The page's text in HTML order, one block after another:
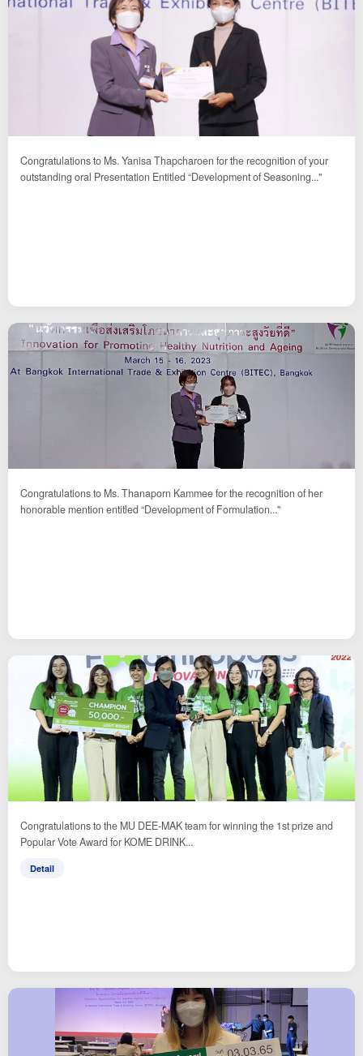
Congratulations to Ms. Yanisa Thapcharoen for the recognition of your
outstanding oral Presentation Entitled “Development of Seasoning..."
Congratulations to Ms. Thanaporn Kammee for the recognition of her
honorable mention entitled “Development of Formulation..."
Congratulations to the MU DEE-MAK team for winning the 1st prize and
Popular Vote Award for KOME DRINK...
Detail